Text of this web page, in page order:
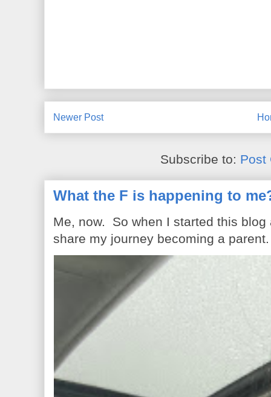
Newer Post
Subscribe to: Post
What the F is happening to
Me, now. So when I started this
share my journey becoming a